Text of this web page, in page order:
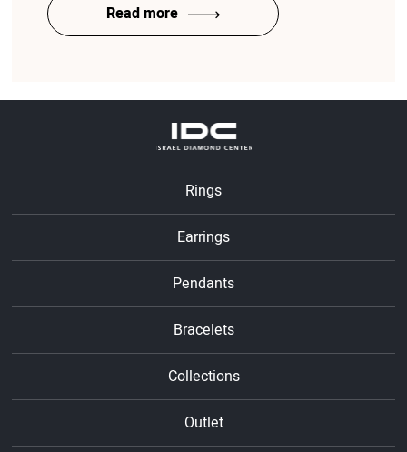
Read more
Rings
Earrings
Pendants
Bracelets
Collections
Outlet